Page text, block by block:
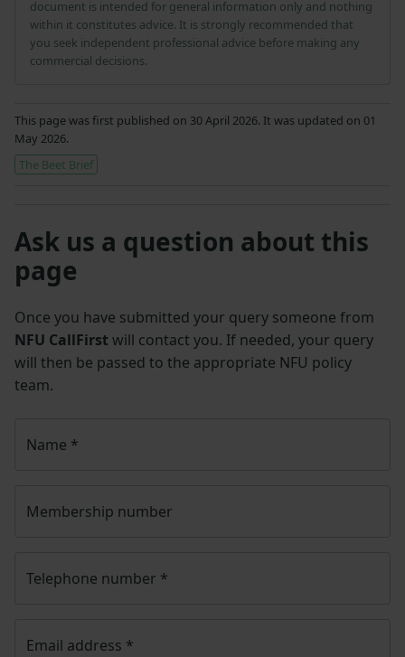
document is intended for general information only and nothing
within it constitutes advice. It is strongly recommended that
you seek independent professional advice before making any
commercial decisions.
This page was first published on 30 April 2026. It was updated on 01
May 2026.
The Beet Brief
Ask us a question about this
page
Once you have submitted your query someone from
NFU CallFirst will contact you. If needed, your query
will then be passed to the appropriate NFU policy
team.
Name *
Membership number
Telephone number *
Email address *